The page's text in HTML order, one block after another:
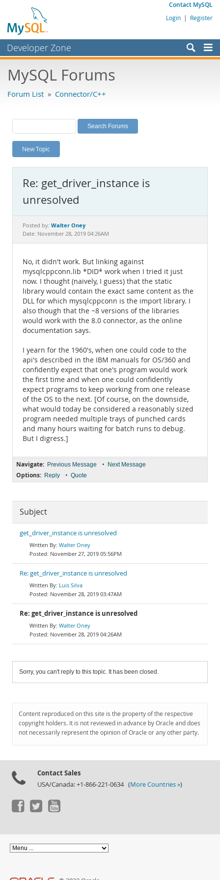
Contact MySQL
Login | Register
Developer Zone
Bugs
Labs
Planet MySQL
News and Events
MySQL.com
Downloads
Documentation
MySQL Forums
Forum List » Connector/C++
New Topic
Re: get_driver_instance is
unresolved
Posted by: Walter Oney
Date: November 28, 2019 04:26AM
No, it didn't work. But linking against
mysqlcppconn.lib *DID* work when I tried it just
now. I thought (naively, I guess) that the static
library would contain the exact same content as the
DLL for which mysqlcppconn is the import library. I
also though that the ~8 versions of the libraries
would work with the 8.0 connector, as the online
documentation says.
I yearn for the 1960's, when one could code to the
api's described in the IBM manuals for OS/360 and
confidently expect that one's program would work
the first time and when one could confidently
expect programs to keep working from one release
of the OS to the next. [Of course, on the downside,
what would today be considered a reasonably sized
program needed multiple trays of punched cards
and many hours waiting for batch runs to debug.
But I digress.]
Navigate: Previous Message • Next Message
Options: Reply • Quote
Subject
get_driver_instance is unresolved
Walter Oney
November 27, 2019 05:56PM
Re: get_driver_instance is unresolved
Luis Silva
November 28, 2019 03:47AM
Re: get_driver_instance is unresolved
Walter Oney
November 28, 2019 04:26AM
Sorry, you can't reply to this topic. It has been closed.
Content reproduced on this site is the property of the respective
copyright holders. It is not reviewed in advance by Oracle and does
not necessarily represent the opinion of Oracle or any other party.
Contact Sales
USA/Canada: +1-866-221-0634 (More Countries »)